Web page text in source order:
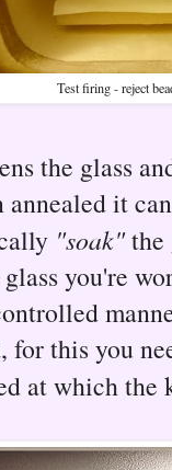
Test firing - reject
the glass
annealed it
"soak"the
you're
for this you
at which